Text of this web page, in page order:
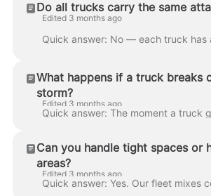
Do all trucks carry the same
Edited 3 months ago
What happens if a truck breaks
storm?
Edited 3 months ago
Can you handle tight spaces or
areas?
Edited 3 months ago